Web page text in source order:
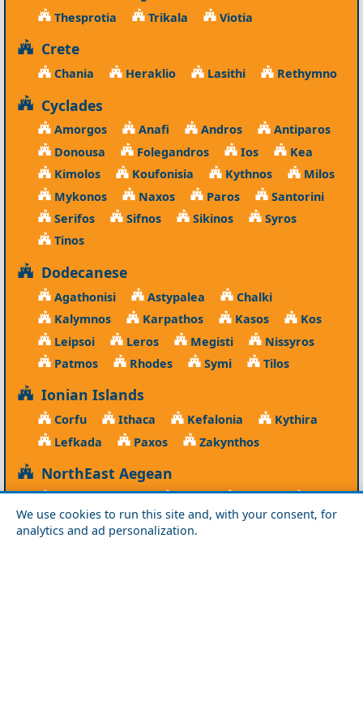
We use cookies to run this site and, with your consent, for
analytics and ad personalization.
Thesprotia
Trikala Viotia
Crete
Chania Heraklio Lasithi Rethymno
Cyclades
Amorgos Anafi Andros
Antiparos
Donousa
Folegandros Ios
Kea
Kimolos
Koufonisia Kythnos
Milos
Mykonos
Naxos Paros
Santorini
Serifos
Sifnos Sikinos
Syros
Tinos
Dodecanese
Agathonisi Astypalea
Chalki
Kalymnos
Karpathos Kasos
Kos
Leipsoi
Leros Megisti
Nissyros
Patmos
Rhodes Symi Tilos
Ionian Islands
Corfu Ithaca Kefalonia
Kythira
Lefkada
Paxos Zakynthos
NorthEast Aegean
Agios Efstratios Chios Fourni
Icaria
Lesvos
Limnos Psara Samos